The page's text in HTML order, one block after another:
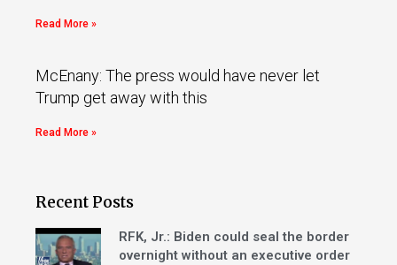
Read More »
McEnany: The press would have never let
Trump get away with this
Read More »
Recent Posts
RFK, Jr.: Biden could seal the border
overnight without an executive order